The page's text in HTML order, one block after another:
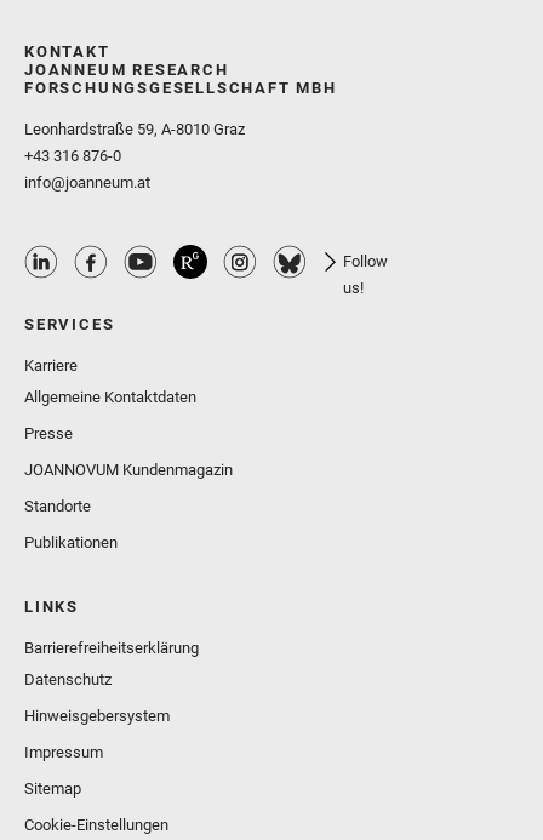
KONTAKT
JOANNEUM RESEARCH
FORSCHUNGSGESELLSCHAFT MBH
Leonhardstraße 59, A-8010 Graz
+43 316 876-0
info@joanneum.at
Follow
us!
SERVICES
Karriere
Allgemeine Kontaktdaten
Presse
JOANNOVUM Kundenmagazin
Standorte
Publikationen
LINKS
Barrierefreiheitserklärung
Datenschutz
Hinweisgebersystem
Impressum
Sitemap
Cookie-Einstellungen